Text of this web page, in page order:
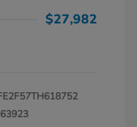
$27,982